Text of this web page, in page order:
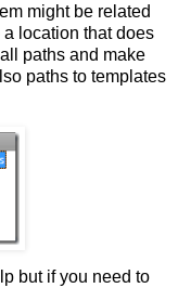
might be related
location that does
paths and make
paths to templates
but if you need to